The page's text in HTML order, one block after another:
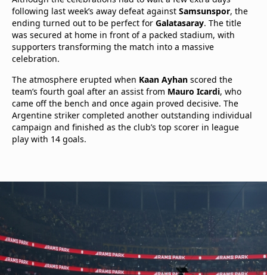
following last week’s away defeat against Samsunspor, the
ending turned out to be perfect for Galatasaray. The title
was secured at home in front of a packed stadium, with
supporters transforming the match into a massive
celebration.
The atmosphere erupted when Kaan Ayhan scored the
team’s fourth goal after an assist from Mauro Icardi, who
came off the bench and once again proved decisive. The
Argentine striker completed another outstanding individual
campaign and finished as the club’s top scorer in league
play with 14 goals.